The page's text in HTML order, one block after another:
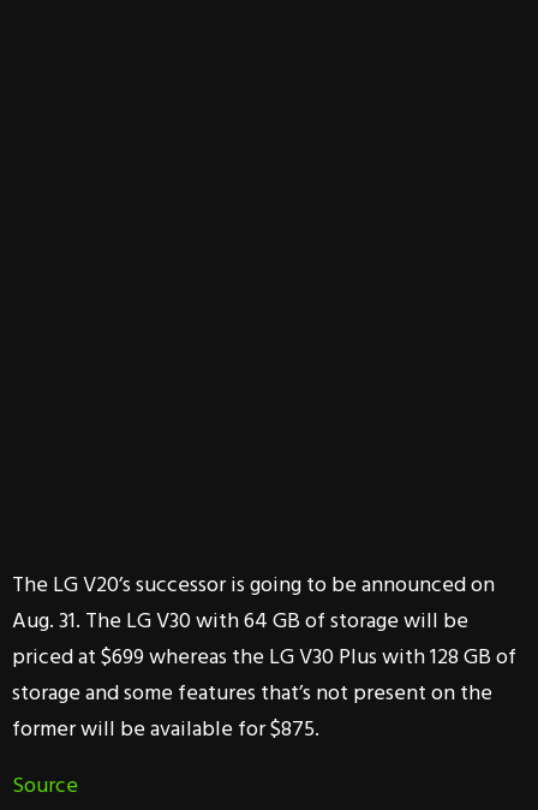
The LG V20’s successor is going to be announced on
Aug. 31. The LG V30 with 64 GB of storage will be
priced at $699 whereas the LG V30 Plus with 128 GB of
storage and some features that’s not present on the
former will be available for $875.
Source